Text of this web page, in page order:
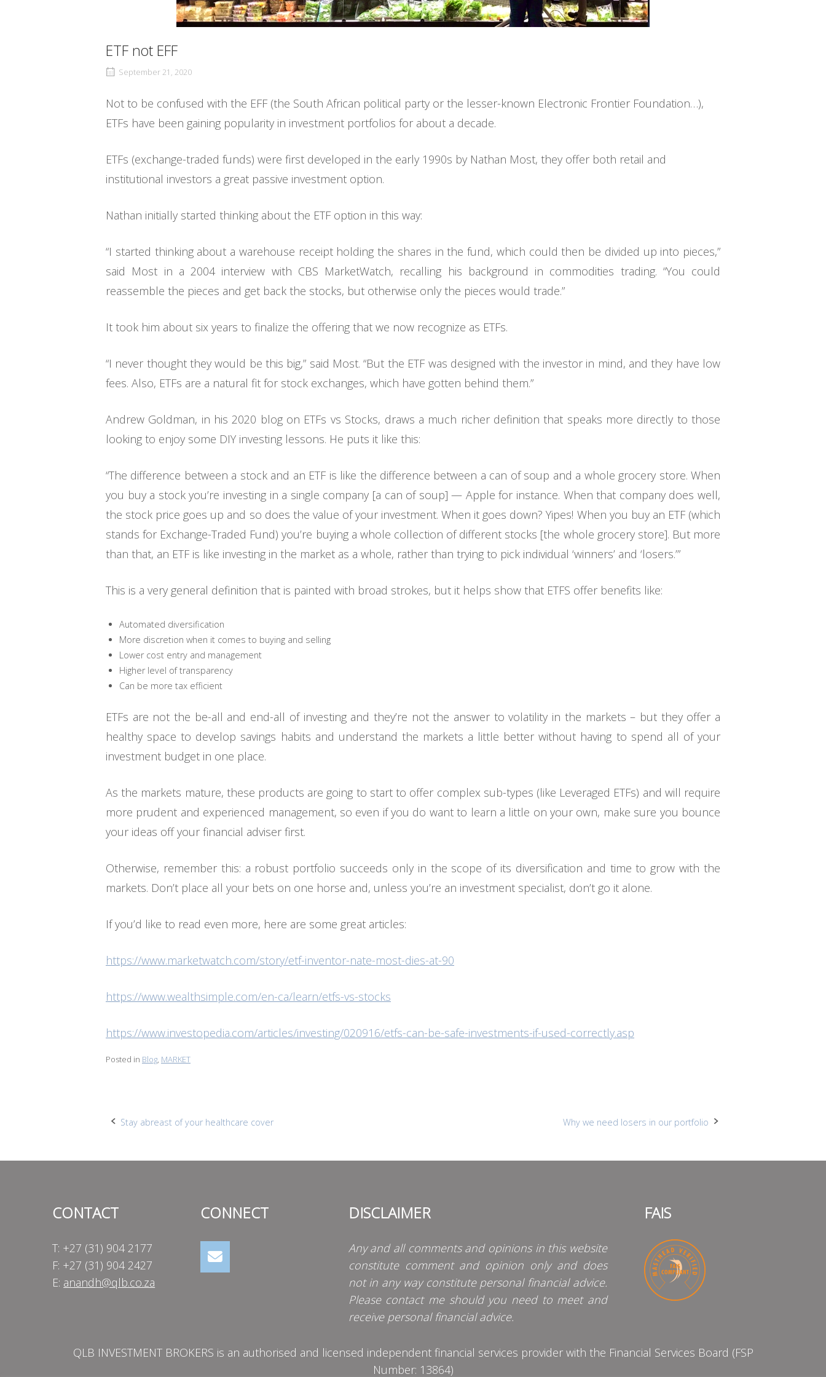
ETF not EFF
September 21, 2020
Not to be confused with the EFF (the South African political party or the lesser-known Electronic Frontier Foundation…),
ETFs have been gaining popularity in investment portfolios for about a decade.
ETFs (exchange-traded funds) were first developed in the early 1990s by Nathan Most, they offer both retail and
institutional investors a great passive investment option.
Nathan initially started thinking about the ETF option in this way:
“I started thinking about a warehouse receipt holding the shares in the fund, which could then be divided up into pieces,”
said Most in a 2004 interview with CBS MarketWatch, recalling his background in commodities trading. “You could
reassemble the pieces and get back the stocks, but otherwise only the pieces would trade.”
It took him about six years to finalize the offering that we now recognize as ETFs.
“I never thought they would be this big,” said Most. “But the ETF was designed with the investor in mind, and they have low
fees. Also, ETFs are a natural fit for stock exchanges, which have gotten behind them.”
Andrew Goldman, in his 2020 blog on ETFs vs Stocks, draws a much richer definition that speaks more directly to those
looking to enjoy some DIY investing lessons. He puts it like this:
“The difference between a stock and an ETF is like the difference between a can of soup and a whole grocery store. When
you buy a stock you’re investing in a single company [a can of soup] — Apple for instance. When that company does well,
the stock price goes up and so does the value of your investment. When it goes down? Yipes! When you buy an ETF (which
stands for Exchange-Traded Fund) you’re buying a whole collection of different stocks [the whole grocery store]. But more
than that, an ETF is like investing in the market as a whole, rather than trying to pick individual ‘winners’ and ‘losers.’”
This is a very general definition that is painted with broad strokes, but it helps show that ETFS offer benefits like:
Automated diversification
More discretion when it comes to buying and selling
Lower cost entry and management
Higher level of transparency
Can be more tax efficient
ETFs are not the be-all and end-all of investing and they’re not the answer to volatility in the markets – but they offer a
healthy space to develop savings habits and understand the markets a little better without having to spend all of your
investment budget in one place.
As the markets mature, these products are going to start to offer complex sub-types (like Leveraged ETFs) and will require
more prudent and experienced management, so even if you do want to learn a little on your own, make sure you bounce
your ideas off your financial adviser first.
Otherwise, remember this: a robust portfolio succeeds only in the scope of its diversification and time to grow with the
markets. Don’t place all your bets on one horse and, unless you’re an investment specialist, don’t go it alone.
If you’d like to read even more, here are some great articles:
https://www.marketwatch.com/story/etf-inventor-nate-most-dies-at-90
https://www.wealthsimple.com/en-ca/learn/etfs-vs-stocks
https://www.investopedia.com/articles/investing/020916/etfs-can-be-safe-investments-if-used-correctly.asp
Posted in Blog, MARKET
Post
Stay abreast of your healthcare cover Why we need losers in our portfolio
CONTACT
T: +27 (31) 904 2177
F: +27 (31) 904 2427
E: anandh@qlb.co.za
CONNECT DISCLAIMER
Any and all comments and opinions in this website
constitute comment and opinion only and does
not in any way constitute personal financial advice.
Please contact me should you need to meet and
receive personal financial advice.
FAIS
QLB INVESTMENT BROKERS is an authorised and licensed independent financial services provider with the Financial Services Board (FSP
Number: 13864)